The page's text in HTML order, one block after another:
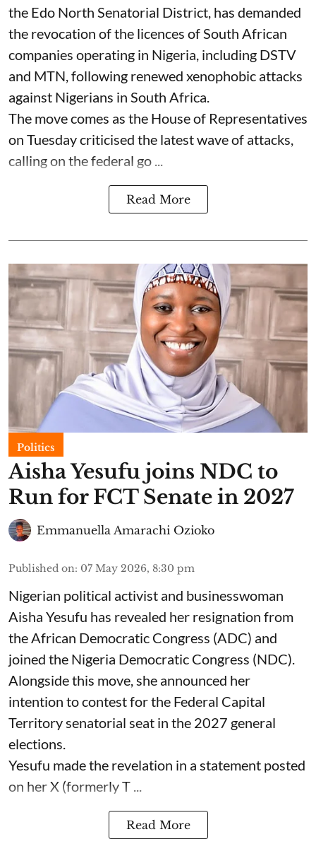
the Edo North Senatorial District, has demanded
the revocation of the licences of South African
companies operating in Nigeria, including DSTV
and MTN, following renewed xenophobic attacks
against Nigerians in South Africa.
The move comes as the House of Representatives
on Tuesday criticised the latest wave of attacks,
calling on the federal go ...
Read More
Politics
Aisha Yesufu joins NDC to
Run for FCT Senate in 2027
Emmanuella Amarachi Ozioko
Published on: 07 May 2026, 8:30 pm
Nigerian political activist and businesswoman
Aisha Yesufu has revealed her resignation from
the African Democratic Congress (ADC) and
joined the Nigeria Democratic Congress (NDC).
Alongside this move, she announced her
intention to contest for the Federal Capital
Territory senatorial seat in the 2027 general
elections.
Yesufu made the revelation in a statement posted
on her X (formerly T ...
Read More